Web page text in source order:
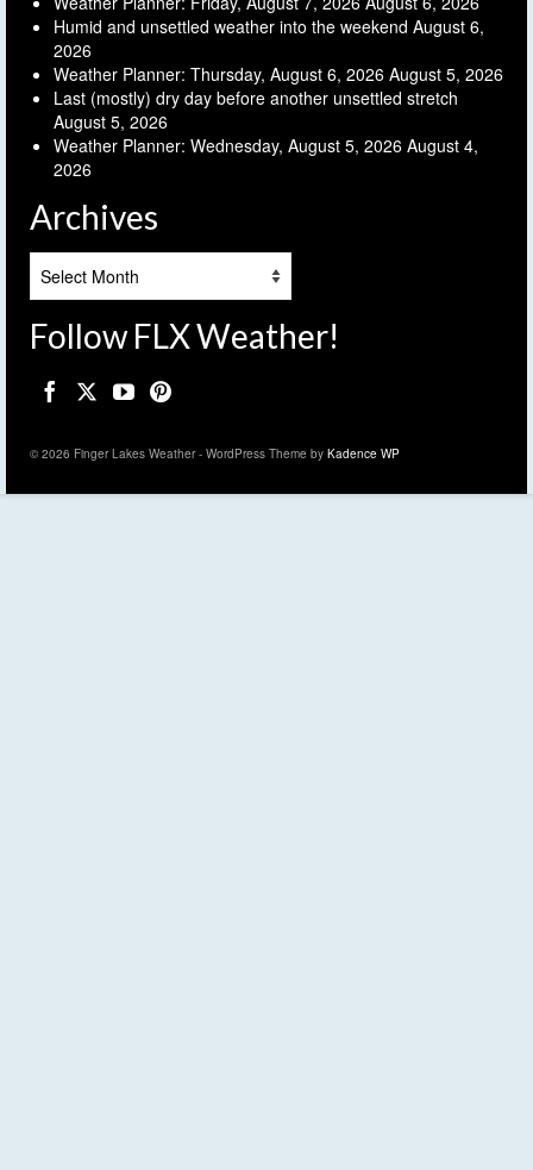
Humid and unsettled weather into the weekend August 6,
2026
Weather Planner: Thursday, August 6, 2026 August 5, 2026
Last (mostly) dry day before another unsettled stretch
August 5, 2026
Weather Planner: Wednesday, August 5, 2026 August 4,
2026
Archives
Follow FLX Weather!
© 2026 Finger Lakes Weather - WordPress Theme by Kadence WP